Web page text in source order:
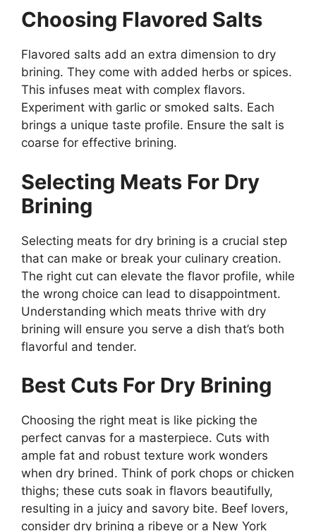
Choosing Flavored Salts
Flavored salts add an extra dimension to dry
brining. They come with added herbs or spices.
This infuses meat with complex flavors.
Experiment with garlic or smoked salts. Each
brings a unique taste profile. Ensure the salt is
coarse for effective brining.
Selecting Meats For Dry
Brining
Selecting meats for dry brining is a crucial step
that can make or break your culinary creation.
The right cut can elevate the flavor profile, while
the wrong choice can lead to disappointment.
Understanding which meats thrive with dry
brining will ensure you serve a dish that’s both
flavorful and tender.
Best Cuts For Dry Brining
Choosing the right meat is like picking the
perfect canvas for a masterpiece. Cuts with
ample fat and robust texture work wonders
when dry brined. Think of pork chops or chicken
thighs; these cuts soak in flavors beautifully,
resulting in a juicy and savory bite. Beef lovers,
consider dry brining a ribeye or a New York